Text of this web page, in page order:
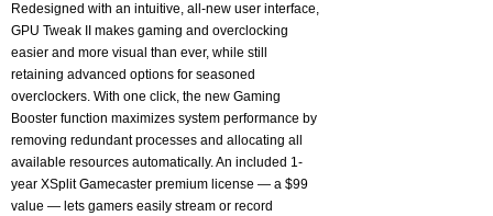
Redesigned with an intuitive, all-new user interface,
GPU Tweak II makes gaming and overclocking
easier and more visual than ever, while still
retaining advanced options for seasoned
overclockers. With one click, the new Gaming
Booster function maximizes system performance by
removing redundant processes and allocating all
available resources automatically. An included 1-
year XSplit Gamecaster premium license — a $99
value — lets gamers easily stream or record